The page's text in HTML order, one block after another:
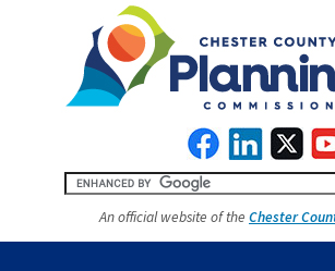
An official website of the Chester